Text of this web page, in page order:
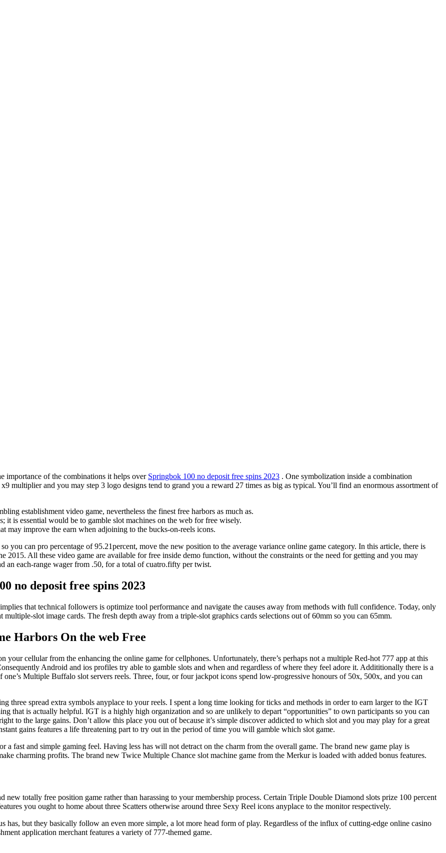
importance of the combinations it helps over Springbok 100 no deposit free spins 2023 . One symbolization inside a combination
multiplier and you may step 3 logo designs tend to grand you a reward 27 times as big as typical. You’ll find an enormous assortment of
establishment video game, nevertheless the finest free harbors as much as.
it is essential would be to gamble slot machines on the web for free wisely.
improve the earn when adjoining to the bucks-on-reels icons.
you can pro percentage of 95.21percent, move the new position to the average variance online game category. In this article, there is
2015. All these video game are available for free inside demo function, without the constraints or the need for getting and you may
an each-range wager from .50, for a total of cuatro.fifty per twist.
no deposit free spins 2023
that technical followers is optimize tool performance and navigate the causes away from methods with full confidence. Today, only
slot image cards. The fresh depth away from a triple-slot graphics cards selections out of 60mm so you can 65mm.
Harbors On the web Free
your cellular from the enhancing the online game for cellphones. Unfortunately, there’s perhaps not a multiple Red-hot 777 app at this
Android and ios profiles try able to gamble slots and when and regardless of where they feel adore it. Addititionally there is a
Multiple Buffalo slot servers reels. Three, four, or four jackpot icons spend low-progressive honours of 50x, 500x, and you can
three spread extra symbols anyplace to your reels. I spent a long time looking for ticks and methods in order to earn larger to the IGT
that is actually helpful. IGT is a highly high organization and so are unlikely to depart “opportunities” to own participants so you can
to the large gains. Don’t allow this place you out of because it’s simple discover addicted to which slot and you may play for a great
gains features a life threatening part to try out in the period of time you will gamble which slot game.
a fast and simple gaming feel. Having less has will not detract on the charm from the overall game. The brand new game play is
charming profits. The brand new Twice Multiple Chance slot machine game from the Merkur is loaded with added bonus features.
totally free position game rather than harassing to your membership process. Certain Triple Double Diamond slots prize 100 percent
you ought to home about three Scatters otherwise around three Sexy Reel icons anyplace to the monitor respectively.
has, but they basically follow an even more simple, a lot more head form of play. Regardless of the influx of cutting-edge online casino
application merchant features a variety of 777-themed game.